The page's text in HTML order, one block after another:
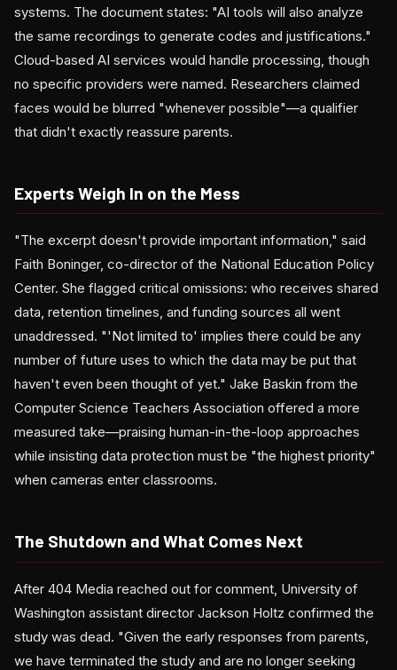
systems. The document states: "AI tools will also analyze
the same recordings to generate codes and justifications."
Cloud-based AI services would handle processing, though
no specific providers were named. Researchers claimed
faces would be blurred "whenever possible"—a qualifier
that didn't exactly reassure parents.
Experts Weigh In on the Mess
"The excerpt doesn't provide important information," said
Faith Boninger, co-director of the National Education Policy
Center. She flagged critical omissions: who receives shared
data, retention timelines, and funding sources all went
unaddressed. "'Not limited to' implies there could be any
number of future uses to which the data may be put that
haven't even been thought of yet." Jake Baskin from the
Computer Science Teachers Association offered a more
measured take—praising human-in-the-loop approaches
while insisting data protection must be "the highest priority"
when cameras enter classrooms.
The Shutdown and What Comes Next
After 404 Media reached out for comment, University of
Washington assistant director Jackson Holtz confirmed the
study was dead. "Given the early responses from parents,
we have terminated the study and are no longer seeking